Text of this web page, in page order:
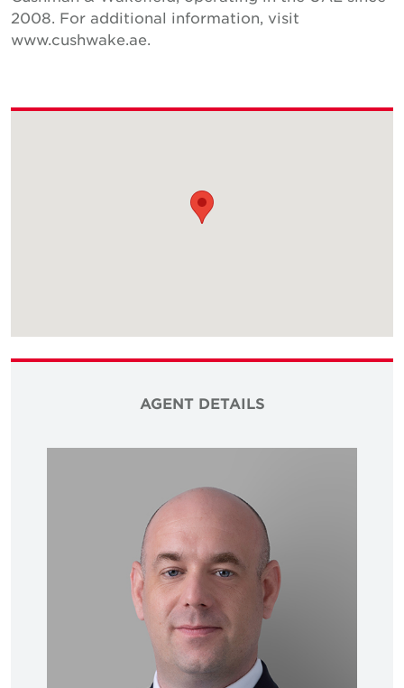
2008. For additional information, visit
www.cushwake.ae.
AGENT DETAILS